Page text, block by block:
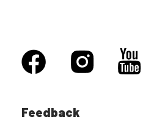
Feedback